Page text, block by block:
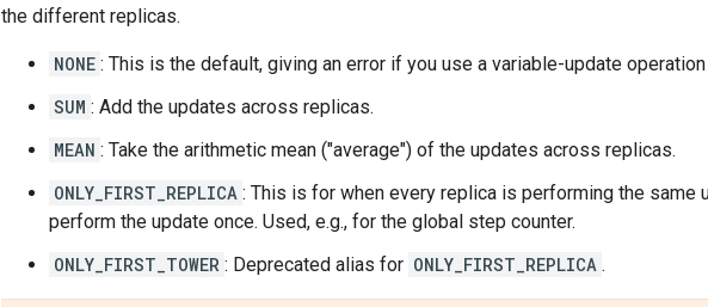
the different replicas.
NONE : This is the default, giving an error if you use a variable-update
SUM : Add the updates across replicas.
MEAN : Take the arithmetic mean ("average") of the updates across replicas.
ONLY_FIRST_REPLICA : This is for when every replica is performing the same
perform the update once. Used, e.g., for the global step counter.
ONLY_FIRST_TOWER : Deprecated alias for ONLY_FIRST_REPLICA .